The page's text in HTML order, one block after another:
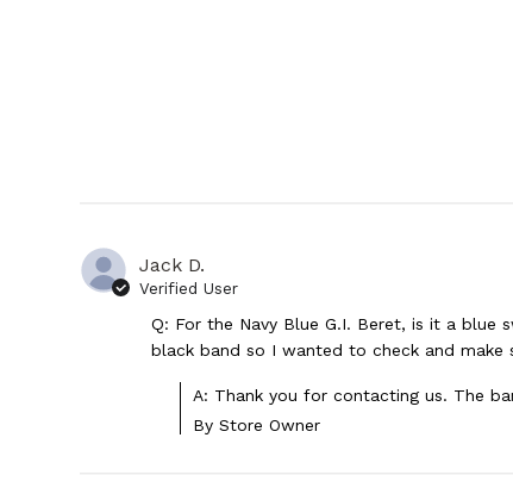
Jack D.
Verified User
Q: For the Navy Blue G.I. Beret, is it a
black band so I wanted to check and make
A: Thank you for contacting us. The
By Store Owner